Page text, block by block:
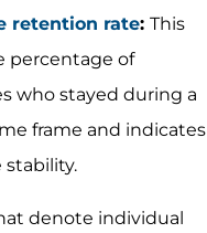
retention rate: This
percentage of
who stayed during a
frame and indicates
stability.
denote individual